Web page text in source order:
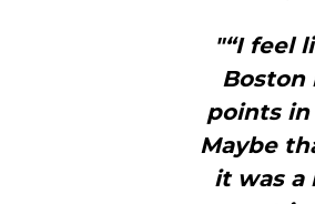
"“I feel
Boston
points in
Maybe
it was a